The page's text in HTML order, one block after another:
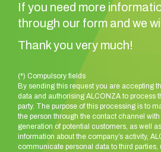
If you need more
through our form and we
Thank you very much!
(*) Compulsory fields
By sending this request you are accepting
data and authorising ALCONZA to process
party. The purpose of this processing is to
the person through the contact channel
generation of potential customers, as well
information about the company’s activity,
communicate personal data to third parties,